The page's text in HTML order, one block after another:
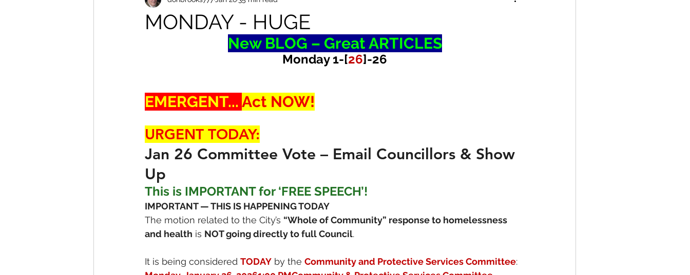
MONDAY - HUGE
New BLOG – Great ARTICLES
Monday 1-[26]-26
EMERGENT... Act NOW!
URGENT TODAY:
Jan 26 Committee Vote – Email Councillors & Show
Up
This is IMPORTANT for ‘FREE SPEECH’!
IMPORTANT — THIS IS HAPPENING TODAY
The motion related to the City’s “Whole of Community” response to homelessness
and health is NOT going directly to full Council.
It is being considered TODAY by the Community and Protective Services Committee: